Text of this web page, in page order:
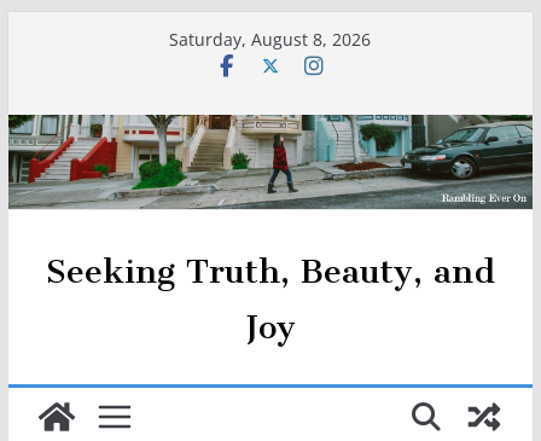
Saturday, August 8, 2026
Seeking Truth, Beauty, and
Joy